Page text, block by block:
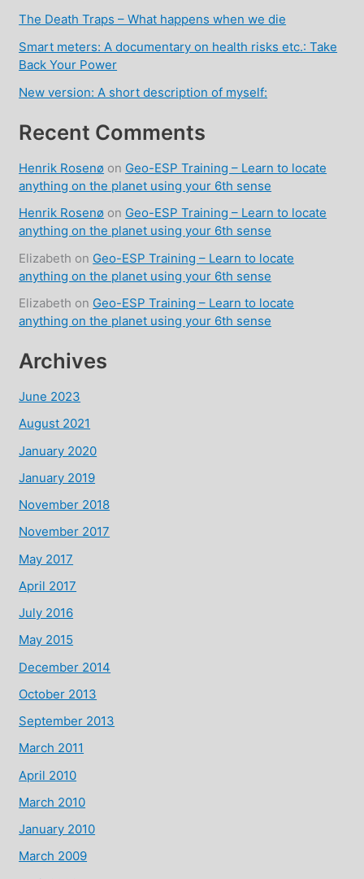
The Death Traps – What happens when we die
Smart meters: A documentary on health risks etc.: Take
Back Your Power
New version: A short description of myself:
Recent Comments
Henrik Rosenø on Geo-ESP Training – Learn to locate
anything on the planet using your 6th sense
Henrik Rosenø on Geo-ESP Training – Learn to locate
anything on the planet using your 6th sense
Elizabeth on Geo-ESP Training – Learn to locate
anything on the planet using your 6th sense
Elizabeth on Geo-ESP Training – Learn to locate
anything on the planet using your 6th sense
Archives
June 2023
August 2021
January 2020
January 2019
November 2018
November 2017
May 2017
April 2017
July 2016
May 2015
December 2014
October 2013
September 2013
March 2011
April 2010
March 2010
January 2010
March 2009